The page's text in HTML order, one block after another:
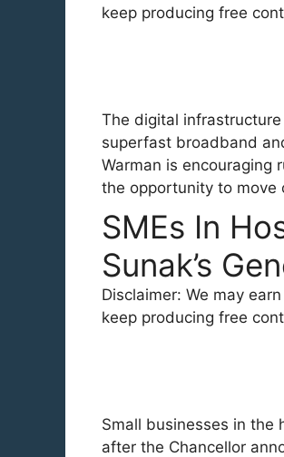
keep producing free
The digital infrastructure
superfast broadband
Warman is encouraging
the opportunity to move
SMEs In
Sunak’s
Disclaimer: We may
keep producing free
Small businesses in the
after the Chancellor